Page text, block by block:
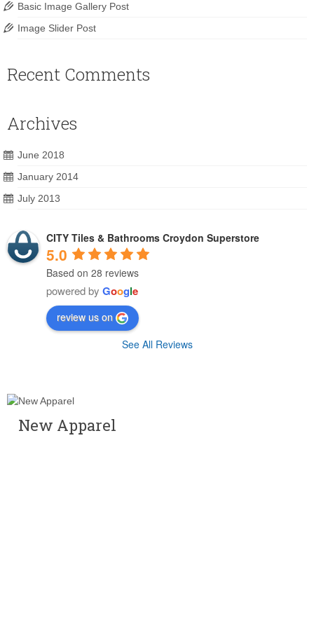
Basic Image Gallery Post
Image Slider Post
Recent Comments
Archives
June 2018
January 2014
July 2013
CITY Tiles & Bathrooms Croydon Superstore
5.0
Based on 28 reviews
powered by Google
review us on
See All Reviews
New Apparel